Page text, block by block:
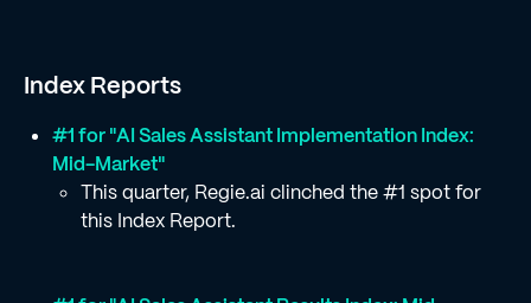
Index Reports
#1 for "AI Sales Assistant Implementation Index:
Mid-Market"
This quarter, Regie.ai clinched the #1 spot for
this Index Report.